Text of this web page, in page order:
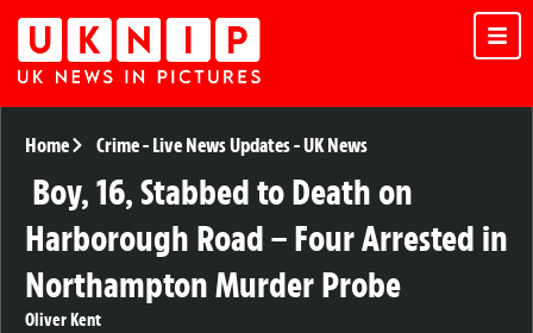
Home Crime- Live News Updates-UK News
Boy, 16, Stabbed to Death on
Harborough Road – Four Arrested in
Northampton Murder Probe
Oliver Kent